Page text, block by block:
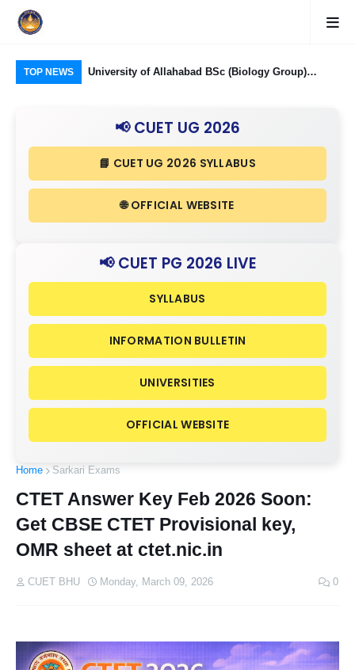
TOP NEWS
Processing
University of Allahabad BSc (Biology Group)
Subjects Required and Eligibility Criteria
📢 CUET UG 2026
📘 CUET UG 2026 SYLLABUS
🌐 OFFICIAL WEBSITE
📢 CUET PG 2026 LIVE
SYLLABUS
INFORMATION BULLETIN
UNIVERSITIES
OFFICIAL WEBSITE
Home Sarkari Exams
CTET Answer Key Feb 2026 Soon:
Get CBSE CTET Provisional key,
OMR sheet at ctet.nic.in
CUET BHU Monday, March 09, 2026 0